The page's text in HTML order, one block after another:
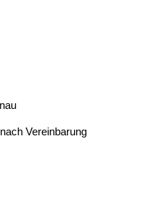
Vereinbarung